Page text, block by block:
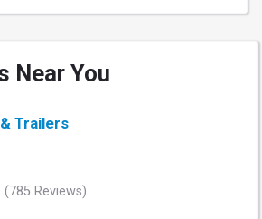
Near You
Trailers
(785 Reviews)